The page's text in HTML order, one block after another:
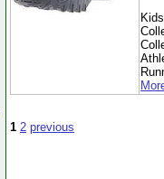
1 2 previous